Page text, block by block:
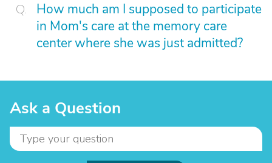
How much am I supposed to participate
in Mom's care at the memory care
center where she was just admitted?
Ask a Question